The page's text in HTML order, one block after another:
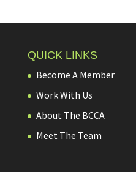
QUICK LINKS
Become A Member
Work With Us
About The BCCA
Meet The Team